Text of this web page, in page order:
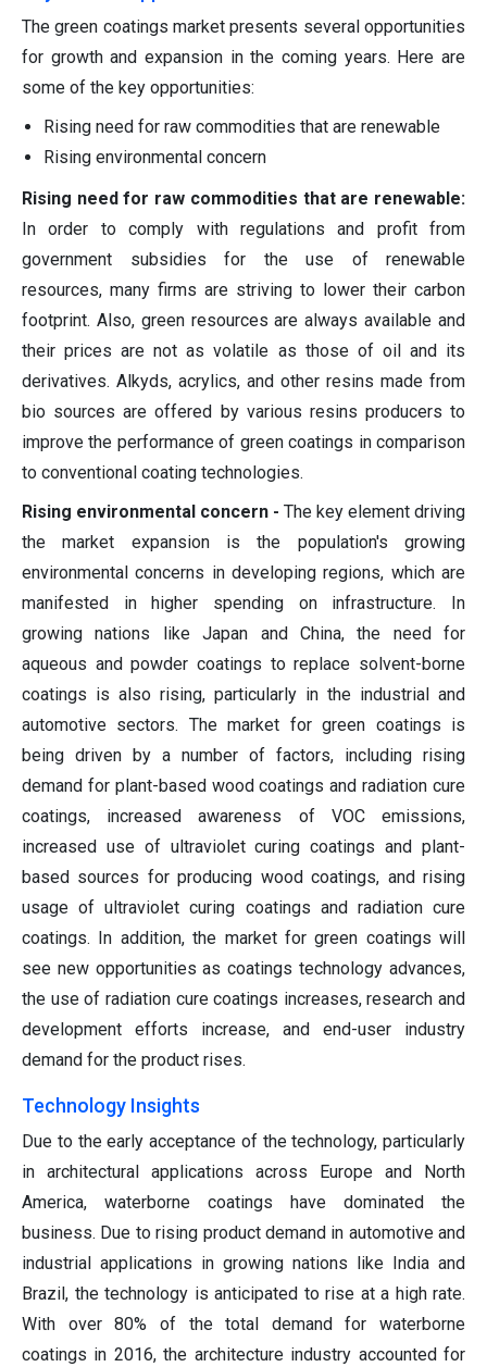
The green coatings market presents several opportunities
for growth and expansion in the coming years. Here are
some of the key opportunities:
Rising need for raw commodities that are renewable
Rising environmental concern
Rising need for raw commodities that are renewable:
In order to comply with regulations and profit from
government subsidies for the use of renewable
resources, many firms are striving to lower their carbon
footprint. Also, green resources are always available and
their prices are not as volatile as those of oil and its
derivatives. Alkyds, acrylics, and other resins made from
bio sources are offered by various resins producers to
improve the performance of green coatings in comparison
to conventional coating technologies.
Rising environmental concern - The key element driving
the market expansion is the population's growing
environmental concerns in developing regions, which are
manifested in higher spending on infrastructure. In
growing nations like Japan and China, the need for
aqueous and powder coatings to replace solvent-borne
coatings is also rising, particularly in the industrial and
automotive sectors. The market for green coatings is
being driven by a number of factors, including rising
demand for plant-based wood coatings and radiation cure
coatings, increased awareness of VOC emissions,
increased use of ultraviolet curing coatings and plant-
based sources for producing wood coatings, and rising
usage of ultraviolet curing coatings and radiation cure
coatings. In addition, the market for green coatings will
see new opportunities as coatings technology advances,
the use of radiation cure coatings increases, research and
development efforts increase, and end-user industry
demand for the product rises.
Technology Insights
Due to the early acceptance of the technology, particularly
in architectural applications across Europe and North
America, waterborne coatings have dominated the
business. Due to rising product demand in automotive and
industrial applications in growing nations like India and
Brazil, the technology is anticipated to rise at a high rate.
With over 80% of the total demand for waterborne
coatings in 2016, the architecture industry accounted for